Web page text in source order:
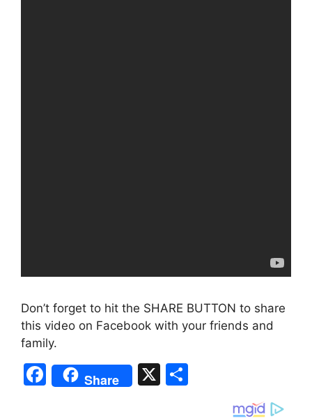
Don’t forget to hit the SHARE BUTTON to share
this video on Facebook with your friends and
family.
F
a
Share X